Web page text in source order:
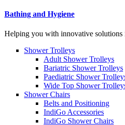
Bathing and Hygiene
Helping you with innovative solutions
Shower Trolleys
Adult Shower Trolleys
Bariatric Shower Trolleys
Paediatric Shower
Wide Top Shower
Shower Chairs
Belts and Positioning
IndiGo Accessories
IndiGo Shower Chairs